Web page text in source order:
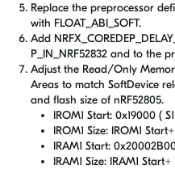
Replace the preprocessor
with FLOAT_ABI_SOFT.
Add
P_IN_NRF52832 and to the
Adjust the Read/Only
Areas to match SoftDevice
and flash size of nRF52805.
IROM1 Start: 0x19000 (
IROM1 Size: IROM1
IRAM1 Start:
IRAM1 Size: IRAM1